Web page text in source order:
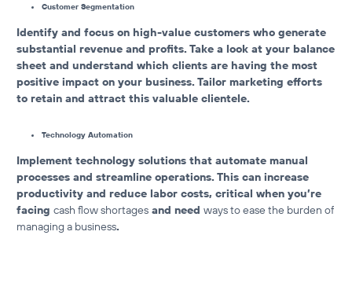
Customer Segmentation
Identify and focus on high-value customers who generate
substantial revenue and profits. Take a look at your balance
sheet and understand which clients are having the most
positive impact on your business. Tailor marketing efforts
to retain and attract this valuable clientele.
Technology Automation
Implement technology solutions that automate manual
processes and streamline operations. This can increase
productivity and reduce labor costs, critical when you’re
facing cash flow shortages and need ways to ease the burden of
managing a business.